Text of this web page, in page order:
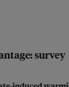
survey